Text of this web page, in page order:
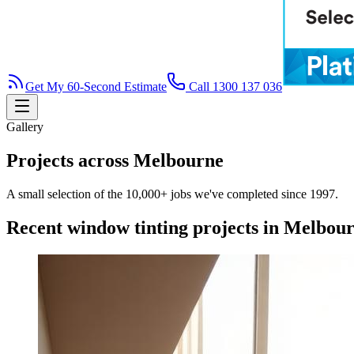
Get My 60-Second Estimate Call 1300 137 036
Gallery
Projects across Melbourne
A small selection of the 10,000+ jobs we've completed since 1997.
Recent window tinting projects in